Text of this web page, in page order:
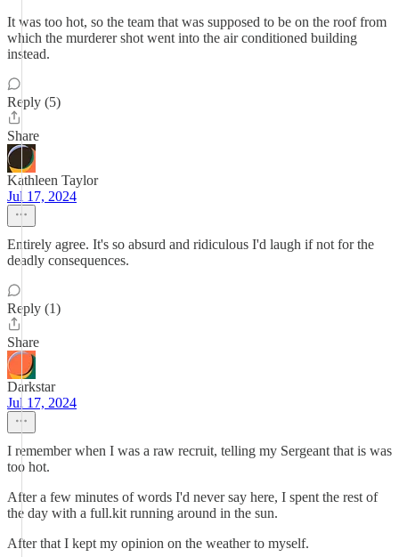
It was too hot, so the team that was supposed to be on the roof from
which the murderer shot went into the air conditioned building
instead.
Reply (5)
Share
Kathleen Taylor
Jul 17, 2024
Entirely agree. It's so absurd and ridiculous I'd laugh if not for the
deadly consequences.
Reply (1)
Share
Darkstar
Jul 17, 2024
I remember when I was a raw recruit, telling my Sergeant that is was
too hot.
After a few minutes of words I'd never say here, I spent the rest of
the day with a full.kit running around in the sun.
After that I kept my opinion on the weather to myself.